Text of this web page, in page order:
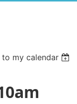
to my calendar